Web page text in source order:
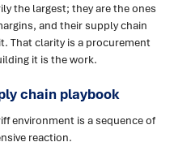
the largest; they are the ones
and their supply chain
That clarity is a procurement
it is the work.
chain playbook
environment is a sequence of
reaction.